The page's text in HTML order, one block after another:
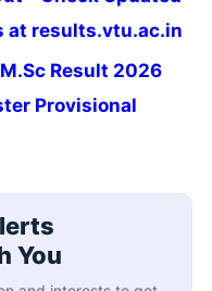
at results.vtu.ac.in
Result 2026
Provisional
You